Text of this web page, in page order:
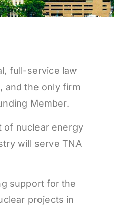
full-service law
and the only firm
Member.
of nuclear energy
will serve TNA
support for the
projects in